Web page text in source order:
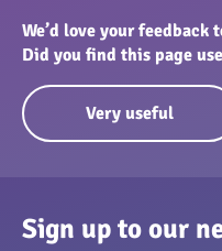
We’d love your
Did you find this page
Very useful
Sign up to our